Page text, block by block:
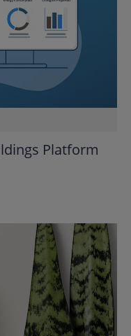
Platform